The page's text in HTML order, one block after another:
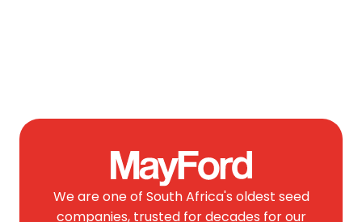
We are one of South Africa's oldest seed
companies, trusted for decades for our